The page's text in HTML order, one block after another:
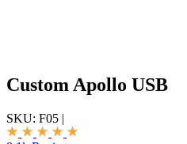
Custom Apollo USB
SKU: F05 |